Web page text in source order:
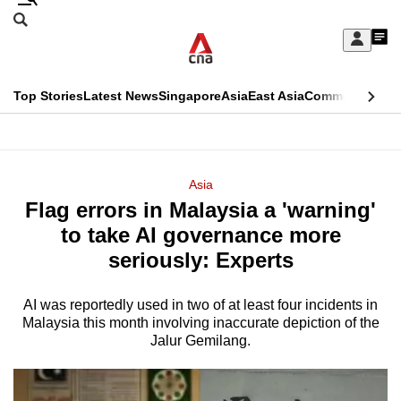
Skip
Sign
My
menu
Search
CNAR
Top StoriesLatest NewsSingaporeAsiaEast AsiaCommentary
Menu
Asia
Flag errors in Malaysia a 'warning'
to take AI governance more
seriously: Experts
AI was reportedly used in two of at least four incidents in
Malaysia this month involving inaccurate depiction of the
Jalur Gemilang.
This
longer
supported
We
know
a
hassle